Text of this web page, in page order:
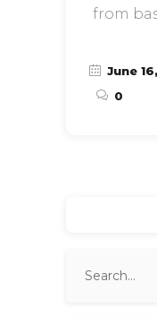
from
June
0